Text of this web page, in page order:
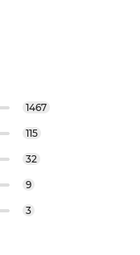
1467
115
32
9
3